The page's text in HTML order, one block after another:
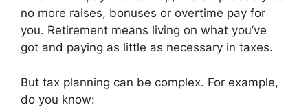
no more raises, bonuses or overtime pay for
you. Retirement means living on what you’ve
got and paying as little as necessary in taxes.
But tax planning can be complex. For example,
do you know: